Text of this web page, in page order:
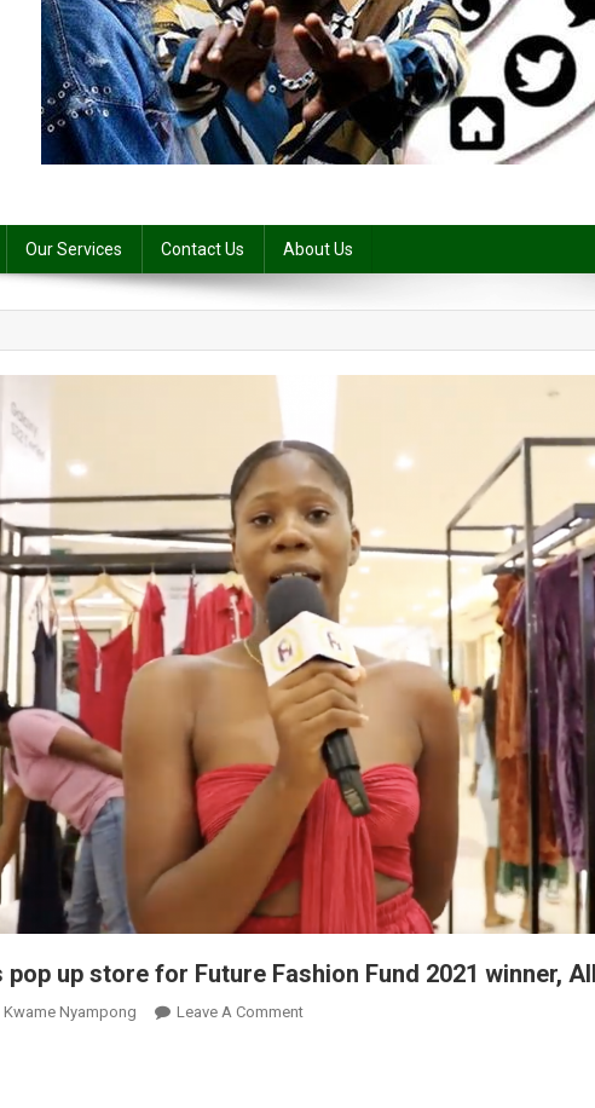
Our Services Contact Us About Us
up store for Future Fashion Fund 2021 winner,
Kwame Nyampong Leave A CommentOn